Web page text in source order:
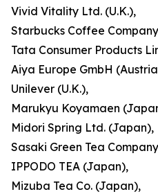
Vivid Vitality Ltd. (U.K.),
Starbucks Coffee
Tata Consumer Products
Aiya Europe GmbH
Unilever (U.K.),
Marukyu Koyamaen
Midori Spring Ltd. (Japan),
Sasaki Green Tea
IPPODO TEA (Japan),
Mizuba Tea Co. (Japan),